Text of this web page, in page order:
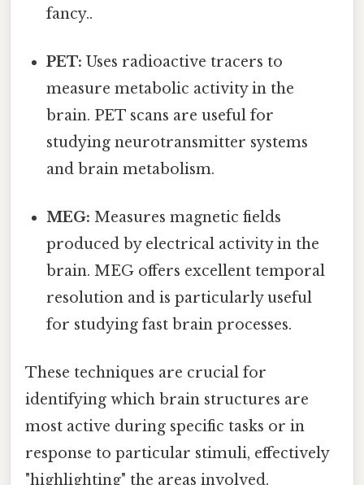
fancy..
PET: Uses radioactive tracers to
measure metabolic activity in the
brain. PET scans are useful for
studying neurotransmitter systems
and brain metabolism.
MEG: Measures magnetic fields
produced by electrical activity in the
brain. MEG offers excellent temporal
resolution and is particularly useful
for studying fast brain processes.
These techniques are crucial for
identifying which brain structures are
most active during specific tasks or in
response to particular stimuli, effectively
"highlighting" the areas involved.